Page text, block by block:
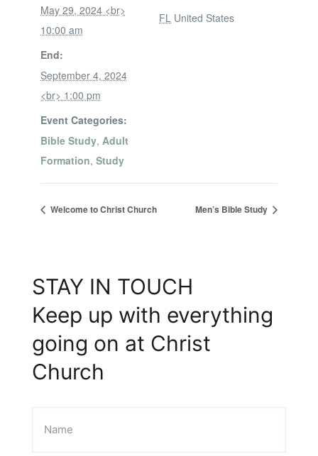
May 29, 2024 <br>
10:00 am
End:
September 4, 2024
<br> 1:00 pm
Event Categories:
Bible Study, Adult
Formation, Study
FL United States
Welcome to Christ Church Men’s Bible Study
STAY IN TOUCH
Keep up with everything
going on at Christ
Church